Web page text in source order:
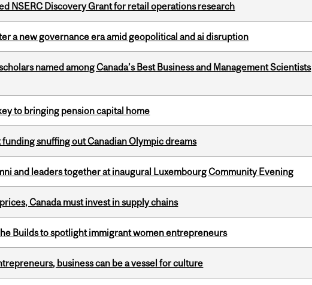
NSERC Discovery Grant for retail operations research
a new governance era amid geopolitical and ai disruption
named among Canada’s Best Business and Management Scientists
to bringing pension capital home
snuffing out Canadian Olympic dreams
and leaders together at inaugural Luxembourg Community Evening
Canada must invest in supply chains
Builds to spotlight immigrant women entrepreneurs
business can be a vessel for culture